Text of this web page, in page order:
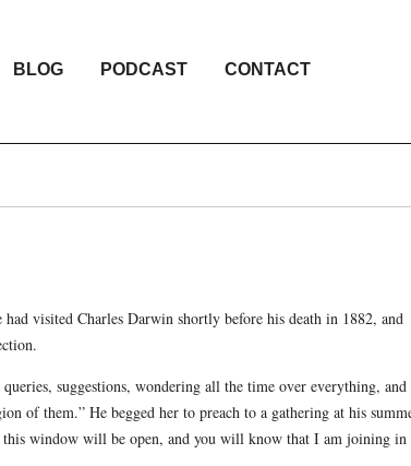
BLOG PODCAST CONTACT
visited Charles Darwin shortly before his death in 1882, and
suggestions, wondering all the time over everything, and
of them.” He begged her to preach to a gathering at his
this window will be open, and you will know that I am joining in